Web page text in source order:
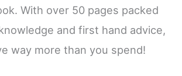
With over 50 pages packed
and first hand advice,
way more than you spend!